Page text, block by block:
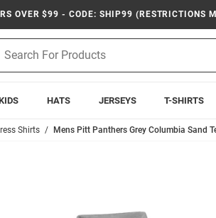
OVER $99 - CODE: SHIP99 (RESTRICTIONS
HATS JERSEYS T-SHIRTS
Shirts Mens Pitt Panthers Grey Columbia Sand